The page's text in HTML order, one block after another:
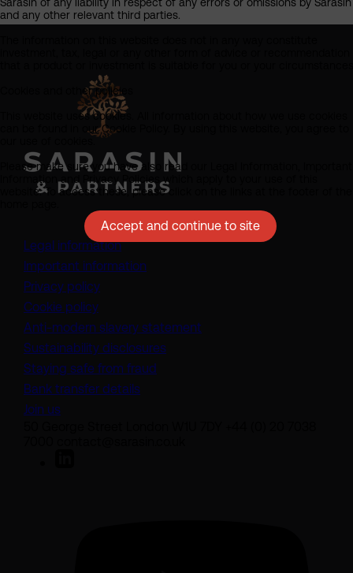
Legal information
Important information
Privacy policy
Cookie policy
Anti-modern slavery statement
Sustainability disclosures
Staying safe from fraud
Bank transfer details
Join us
and any other relevant third parties.
Cookies and other policies
This website uses cookies. All information about how we use cookies
can be found in our Cookie Policy. By using this website, you agree to
Please make sure you have also read our Legal Information, Important
Information and Privacy Policies which apply to your use of this
website. To access these, please click on the links at the footer of the
Accept and continue to site